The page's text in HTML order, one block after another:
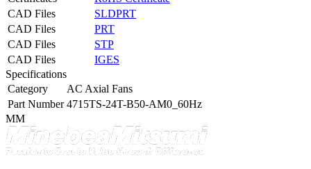
CAD Files
SLDPRT
CAD Files
PRT
CAD Files
STP
CAD Files
IGES
Specifications
Category
AC Axial Fans
Part Number 4715TS-24T-B50-AM0_60Hz
MM